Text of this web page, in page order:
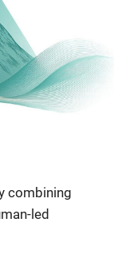
combining
led